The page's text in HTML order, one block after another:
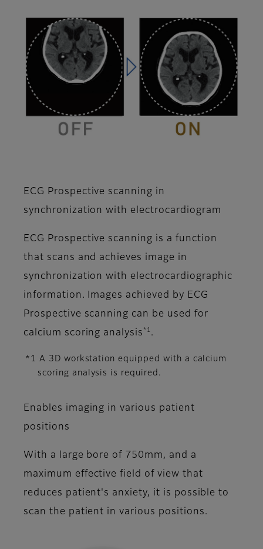
ECG Prospective scanning in
synchronization with electrocardiogram
ECG Prospective scanning is a function
that scans and achieves image in
synchronization with electrocardiographic
information. Images achieved by ECG
Prospective scanning can be used for
calcium scoring analysis *1 .
*1 A 3D workstation equipped with a calcium
scoring analysis is required.
Enables imaging in various patient
positions
With a large bore of 750mm, and a
maximum effective field of view that
reduces patient's anxiety, it is possible to
scan the patient in various positions.